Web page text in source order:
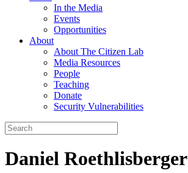
In the Media
Events
Opportunities
About
About The Citizen Lab
Media Resources
People
Teaching
Donate
Security Vulnerabilities
Daniel Roethlisberger